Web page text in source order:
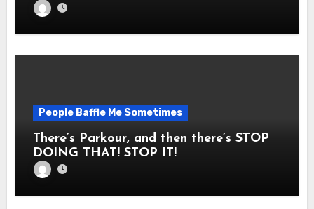
People Baffle Me Sometimes
There’s Parkour, and then there’s STOP
DOING THAT! STOP IT!